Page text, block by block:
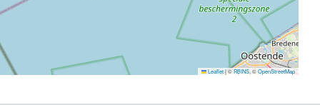
Leaflet|©RBINS, ©OpenStreetMap